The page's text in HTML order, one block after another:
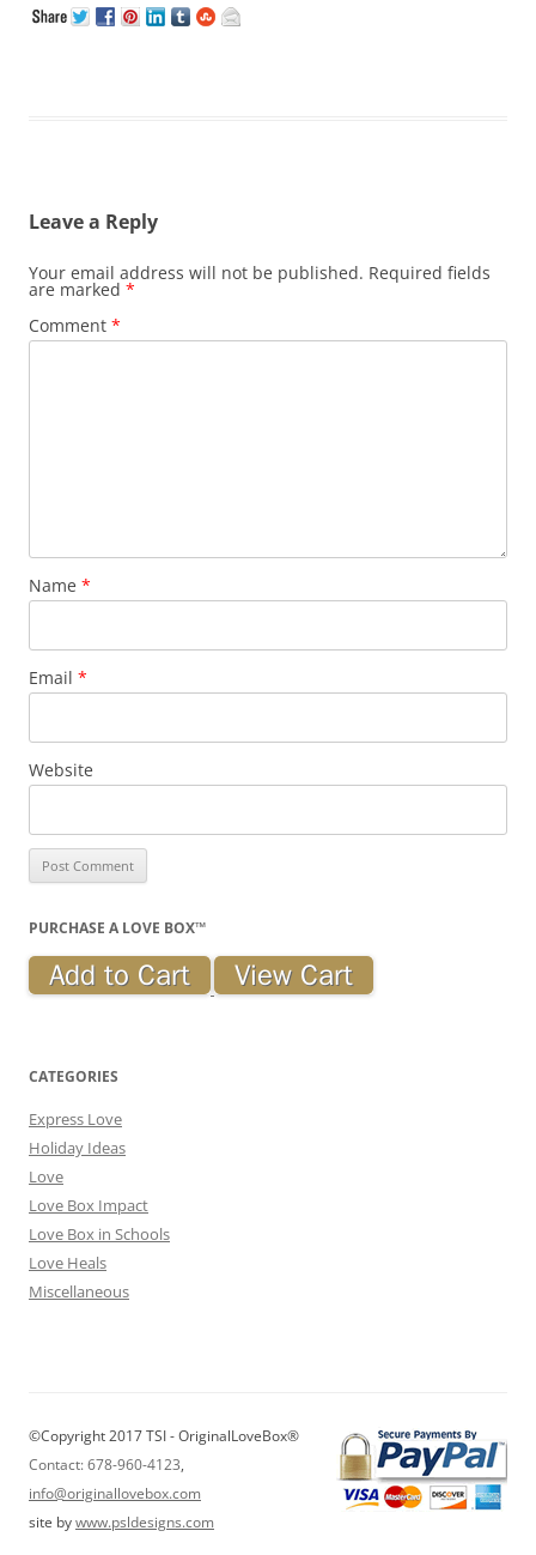
Leave a Reply
Your email address will not be published. Required fields
are marked *
Comment *
Name *
Email *
Website
PURCHASE A LOVE BOX™
CATEGORIES
Express Love
Holiday Ideas
Love
Love Box Impact
Love Box in Schools
Love Heals
Miscellaneous
©Copyright 2017 TSI - OriginalLoveBox®
Contact: 678-960-4123,
info@originallovebox.com
site bywww.psldesigns.com